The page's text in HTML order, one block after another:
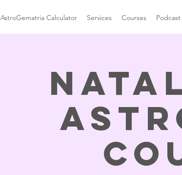
AstroGematria Calculator Services Courses Podcast